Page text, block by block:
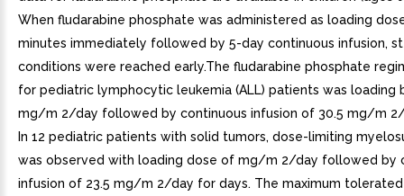
When fludarabine phosphate was administered as loading
minutes immediately followed by 5-day continuous infusion,
conditions were reached early.The fludarabine phosphate
for pediatric lymphocytic leukemia (ALL) patients was loading
mg/m 2/day followed by continuous infusion of 30.5 mg/m
In 12 pediatric patients with solid tumors, dose-limiting
was observed with loading dose of mg/m 2/day followed by
infusion of 23.5 mg/m 2/day for days. The maximum